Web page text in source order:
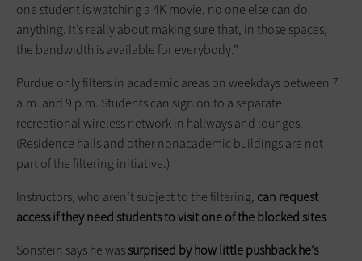
one student is watching a 4K movie, no one else can do
anything. It’s really about making sure that, in those spaces,
the bandwidth is available for everybody.”
Purdue only filters in academic areas on weekdays between 7
a.m. and 9 p.m. Students can sign on to a separate
recreational wireless network in hallways and lounges.
(Residence halls and other nonacademic buildings are not
part of the filtering initiative.)
Instructors, who aren’t subject to the filtering, can request
access if they need students to visit one of the blocked sites.
Sonstein says he wassurprised by how little pushback he’s